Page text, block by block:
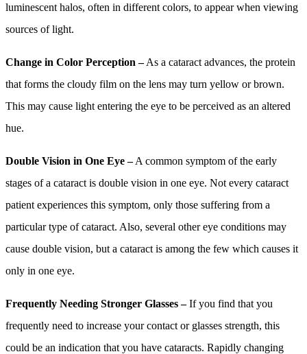
luminescent halos, often in different colors, to appear when viewing
sources of light.
Change in Color Perception –As a cataract advances, the protein
that forms the cloudy film on the lens may turn yellow or brown.
This may cause light entering the eye to be perceived as an altered
hue.
Double Vision in One Eye –A common symptom of the early
stages of a cataract is double vision in one eye. Not every cataract
patient experiences this symptom, only those suffering from a
particular type of cataract. Also, several other eye conditions may
cause double vision, but a cataract is among the few which causes it
only in one eye.
Frequently Needing Stronger Glasses –If you find that you
frequently need to increase your contact or glasses strength, this
could be an indication that you have cataracts. Rapidly changing